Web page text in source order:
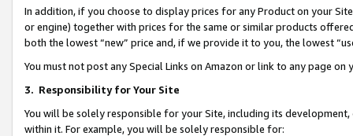
In addition, if you choose to display prices for any Product on your
or engine) together with prices for the same or similar products
both the lowest “new” price and, if we provide it to you, the lowest
You must not post any Special Links on Amazon or link to any page
3. Responsibility for Your Site
You will be solely responsible for your Site, including its
within it. For example, you will be solely responsible for: